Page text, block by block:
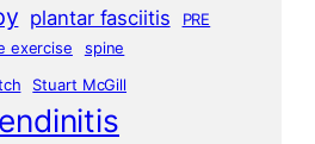
plantar fasciitis
PRE
exercise
spine
Stuart McGill